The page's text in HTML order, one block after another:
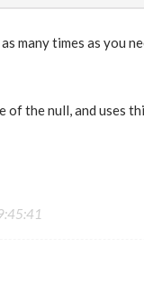
many times as you
of the null, and uses